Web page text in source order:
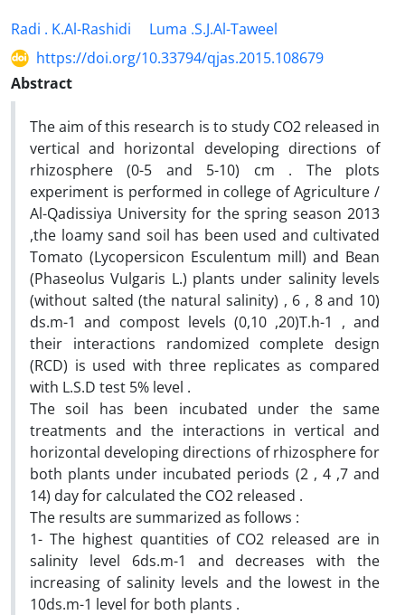
Radi . K.Al-Rashidi
Luma .S.J.Al-Taweel
https://doi.org/10.33794/qjas.2015.108679
Abstract
The aim of this research is to study CO2 released in
vertical and horizontal developing directions of
rhizosphere (0-5 and 5-10) cm . The plots
experiment is performed in college of Agriculture /
Al-Qadissiya University for the spring season 2013
,the loamy sand soil has been used and cultivated
Tomato (Lycopersicon Esculentum mill) and Bean
(Phaseolus Vulgaris L.) plants under salinity levels
(without salted (the natural salinity) , 6 , 8 and 10)
ds.m-1 and compost levels (0,10 ,20)T.h-1 , and
their interactions randomized complete design
(RCD) is used with three replicates as compared
with L.S.D test 5% level .
The soil has been incubated under the same
treatments and the interactions in vertical and
horizontal developing directions of rhizosphere for
both plants under incubated periods (2 , 4 ,7 and
14) day for calculated the CO2 released .
The results are summarized as follows :
1- The highest quantities of CO2 released are in
salinity level 6ds.m-1 and decreases with the
increasing of salinity levels and the lowest in the
10ds.m-1 level for both plants .